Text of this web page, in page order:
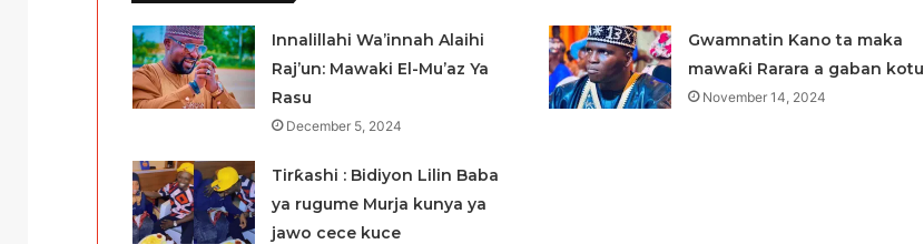
Innalillahi Wa’innah Alaihi
Raj’un: Mawaki El-Mu’az Ya
Rasu
December 5, 2024
Gwamnatin Kano ta maka
mawaƙi Rarara a gaban kotu
November 14, 2024
Tirƙashi : Bidiyon Lilin Baba
ya rugume Murja kunya ya
jawo cece kuce